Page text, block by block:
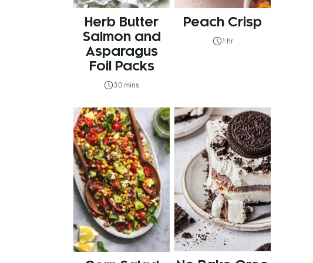
Herb Butter
Salmon and
Asparagus
Foil Packs
30 mins
Peach Crisp
1 hr